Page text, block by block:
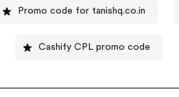
Promo code for tanishq.co.in
Cashify CPL promo code